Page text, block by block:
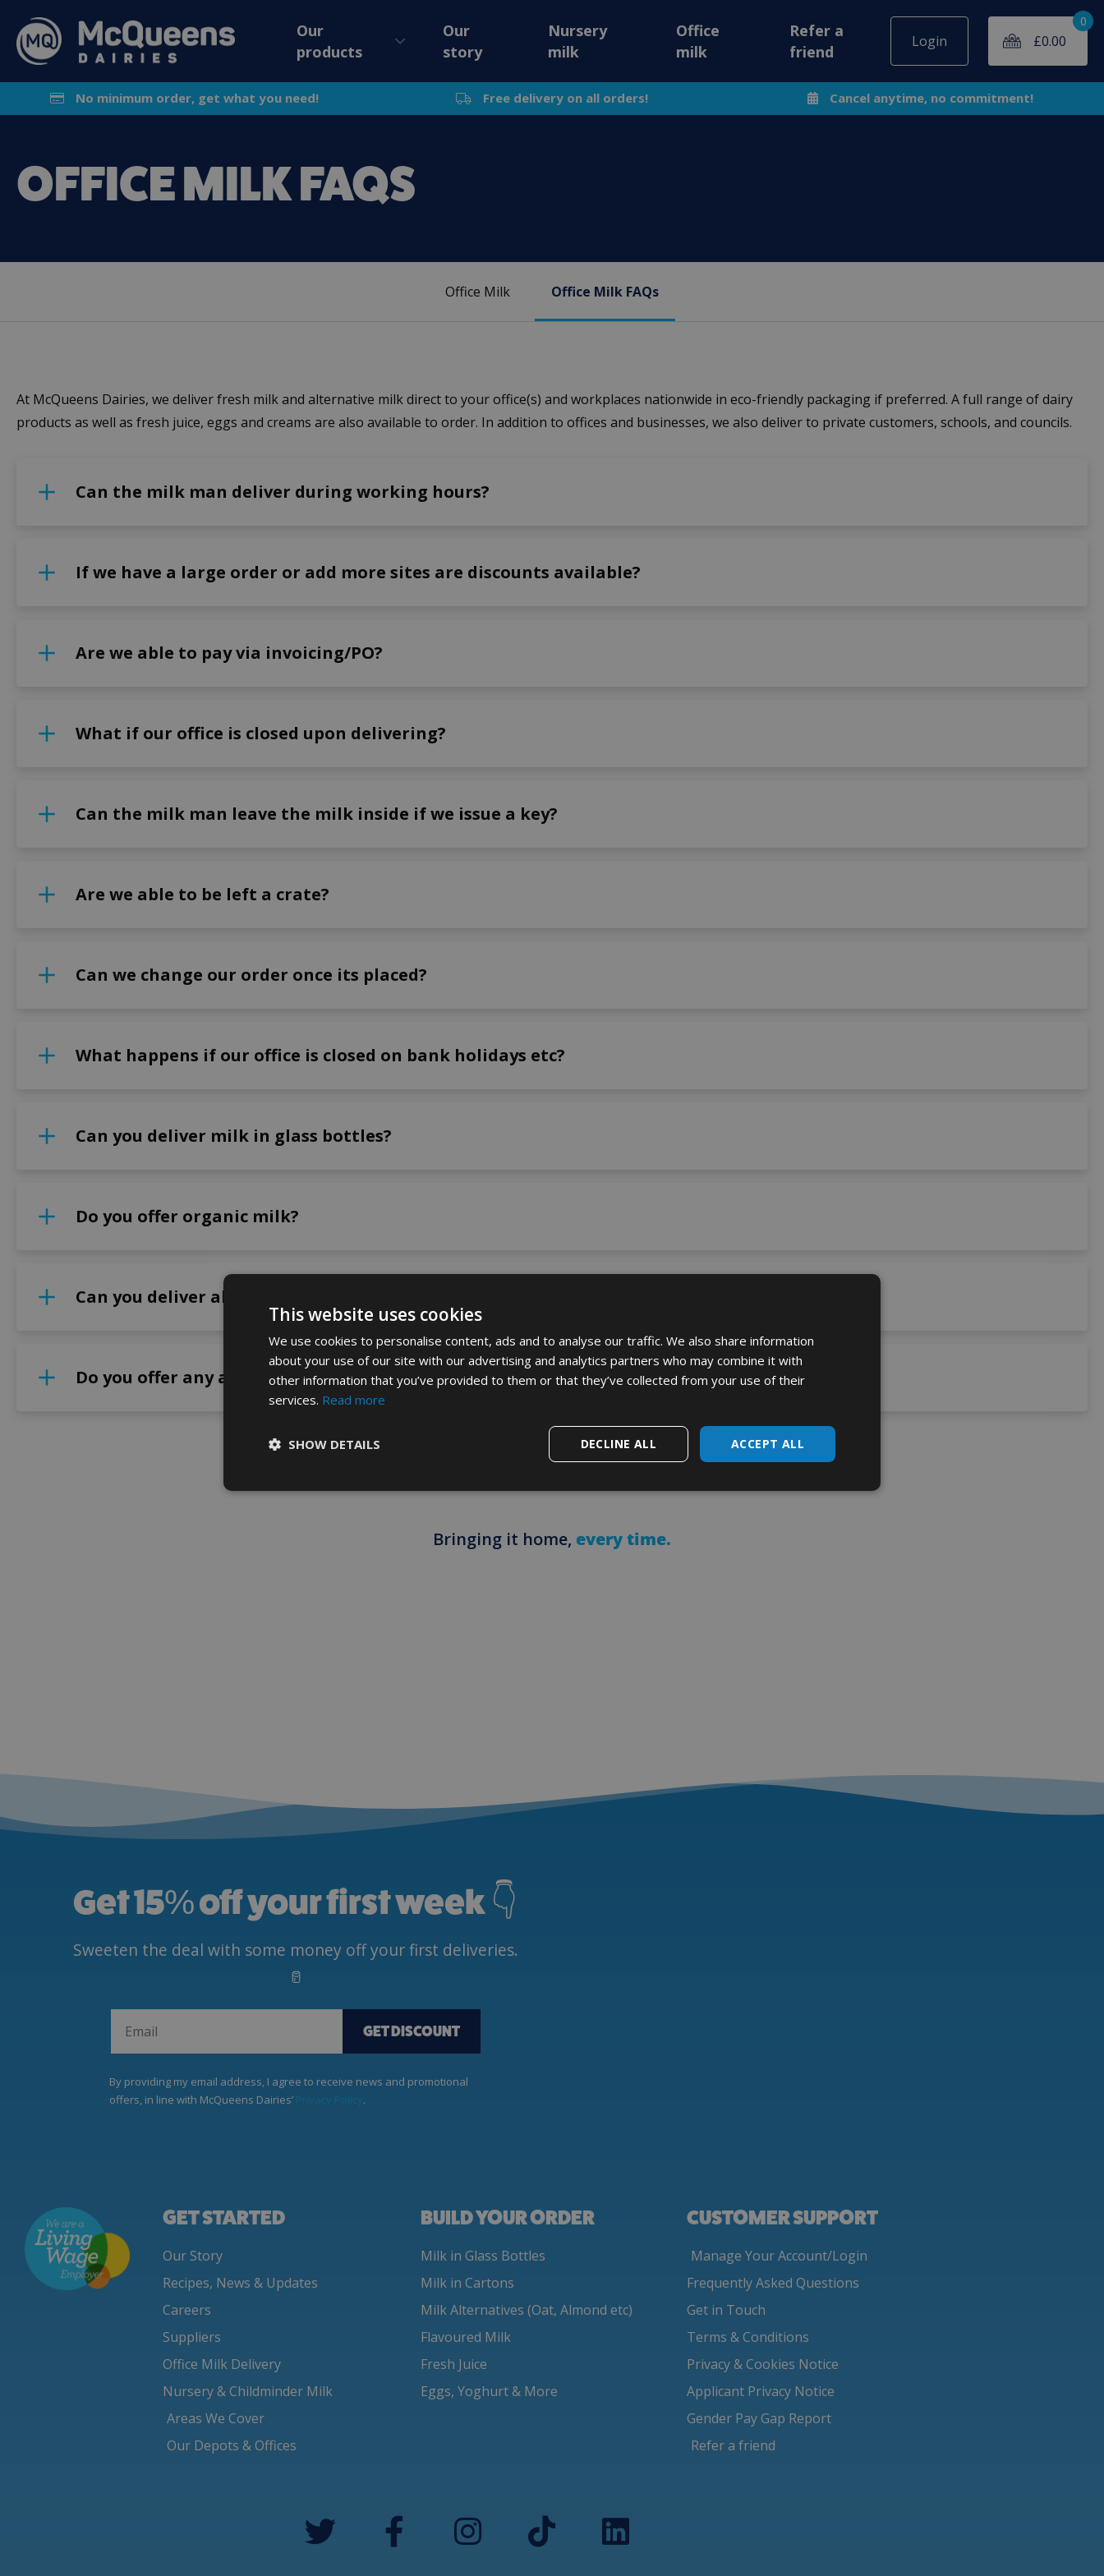
Our
products
Our
story
Nursery
milk
Office
milk
Refer a
friend
Login £0.00
0
No minimum order, get what you need! Free delivery on all orders! Cancel anytime, no commitment!
OFFICE MILK FAQS
Office Milk Office Milk FAQs
At McQueens Dairies, we deliver fresh milk and alternative milk direct to your office(s) and workplaces nationwide in eco-friendly packaging if preferred. A full range of dairy
products as well as fresh juice, eggs and creams are also available to order. In addition to offices and businesses, we also deliver to private customers, schools, and councils.
Can the milk man deliver during working hours?
If we have a large order or add more sites are discounts available?
Are we able to pay via invoicing/PO?
What if our office is closed upon delivering?
Can the milk man leave the milk inside if we issue a key?
Are we able to be left a crate?
Can we change our order once its placed?
What happens if our office is closed on bank holidays etc?
Can you deliver milk in glass bottles?
Do you offer organic milk?
Can you deliver alternative milk products
Do you offer any additional products to milk?
Bringing it home, every time.
Get 15%off your first week 👇
Sweeten the deal with some money off your first deliveries.
🥛
GET DISCOUNT
By providing my email address, I agree to receive news and promotional
offers, in line with McQueens Dairies’ Privacy Policy .
GET STARTED
Our Story
Recipes, News & Updates
Careers
Suppliers
Office Milk Delivery
Nursery & Childminder Milk
Areas We Cover
Our Depots & Offices
BUILD YOUR ORDER
Milk in Glass Bottles
Milk in Cartons
Milk Alternatives (Oat, Almond etc)
Flavoured Milk
Fresh Juice
Eggs, Yoghurt & More
CUSTOMER SUPPORT
Manage Your Account/Login
Frequently Asked Questions
Get in Touch
Terms & Conditions
Privacy & Cookies Notice
Applicant Privacy Notice
Gender Pay Gap Report
Refer a friend
This website uses cookies
We use cookies to personalise content, ads and to analyse our traffic. We also share information
about your use of our site with our advertising and analytics partners who may combine it with
other information that you’ve provided to them or that they’ve collected from your use of their
services. Read more
ACCEPT ALL
DECLINE ALL
SHOW DETAILS